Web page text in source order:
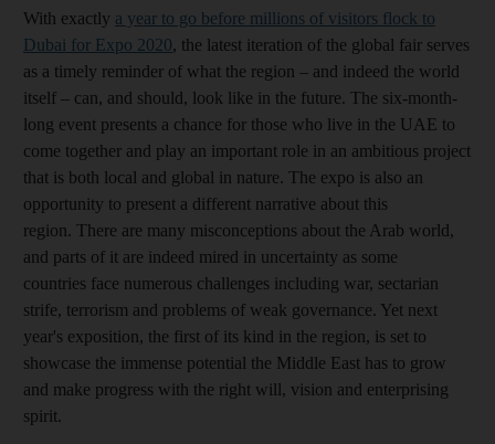
With exactly a year to go before millions of visitors flock to
Dubai for Expo 2020, the latest iteration of the global fair serves
as a timely reminder of what the region – and indeed the world
itself – can, and should, look like in the future. The six-month-
long event presents a chance for those who live in the UAE to
come together and play an important role in an ambitious project
that is both local and global in nature. The expo is also an
opportunity to present a different narrative about this
region. There are many misconceptions about the Arab world,
and parts of it are indeed mired in uncertainty as some
countries face numerous challenges including war, sectarian
strife, terrorism and problems of weak governance. Yet next
year's exposition, the first of its kind in the region, is set to
showcase the immense potential the Middle East has to grow
and make progress with the right will, vision and enterprising
spirit.